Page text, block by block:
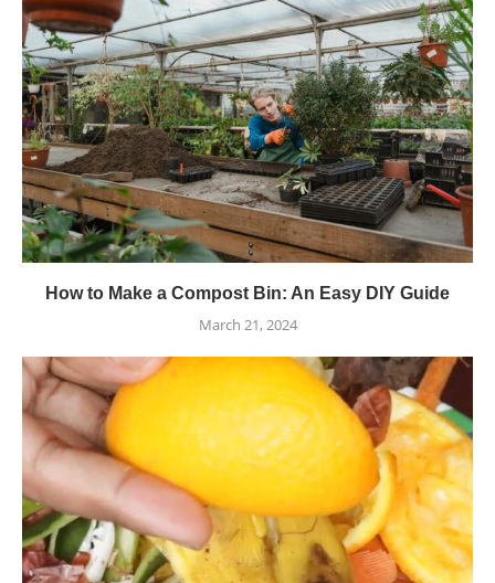
How to Make a Compost Bin: An Easy DIY Guide
March 21, 2024